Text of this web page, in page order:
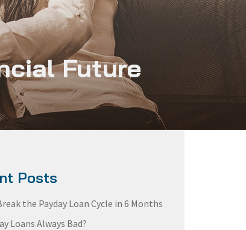
Future
Posts
the Payday Loan Cycle in 6 Months
Loans Always Bad?